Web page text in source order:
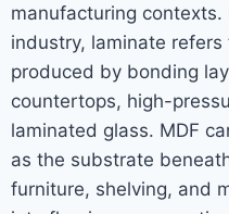
manufacturing
industry, laminate
produced by bonding
countertops, high-
laminated glass. MDF
as the substrate
furniture, shelving, and